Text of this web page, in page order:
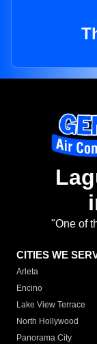
"One of
CITIES WE
Arleta
Encino
Lake View Terrace
North Hollywood
Panorama City